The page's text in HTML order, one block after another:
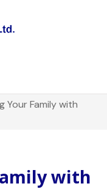
Your Family with
with